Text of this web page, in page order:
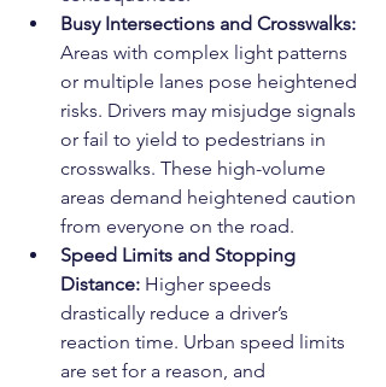
Busy Intersections and Crosswalks:
Areas with complex light patterns
or multiple lanes pose heightened
risks. Drivers may misjudge signals
or fail to yield to pedestrians in
crosswalks. These high-volume
areas demand heightened caution
from everyone on the road.
Speed Limits and Stopping
Distance: Higher speeds
drastically reduce a driver’s
reaction time. Urban speed limits
are set for a reason, and